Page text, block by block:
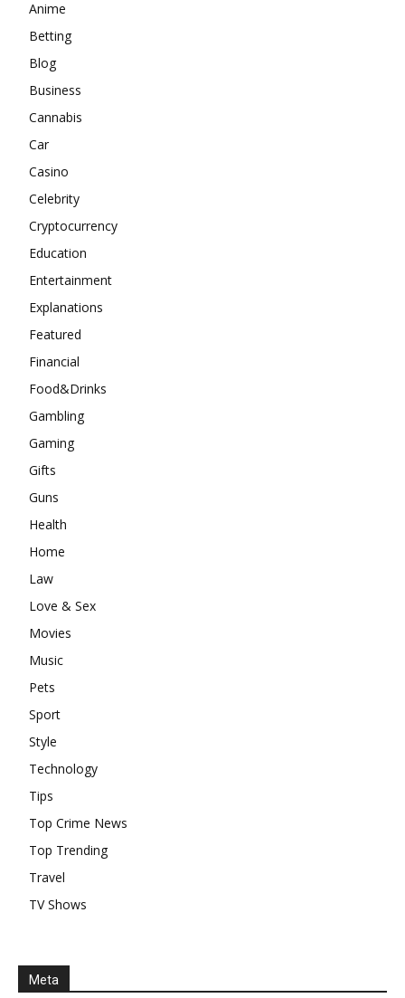
Anime
Betting
Blog
Business
Cannabis
Car
Casino
Celebrity
Cryptocurrency
Education
Entertainment
Explanations
Featured
Financial
Food&Drinks
Gambling
Gaming
Gifts
Guns
Health
Home
Law
Love & Sex
Movies
Music
Pets
Sport
Style
Technology
Tips
Top Crime News
Top Trending
Travel
TV Shows
Meta